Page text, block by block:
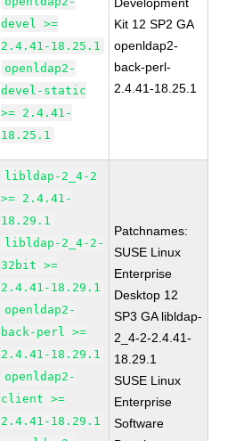
devel >=
2.4.41-18.25.1
openldap2-
devel-static
>= 2.4.41-
18.25.1
Kit 12 SP2 GA
openldap2-
back-perl-
2.4.41-18.25.1
libldap-2_4-2
>= 2.4.41-
18.29.1
libldap-2_4-2-
32bit >=
2.4.41-18.29.1
openldap2-
back-perl >=
2.4.41-18.29.1
openldap2-
client >=
2.4.41-18.29.1
Patchnames:
SUSE Linux
Enterprise
Desktop 12
SP3 GA libldap-
2_4-2-2.4.41-
18.29.1
SUSE Linux
Enterprise
Software